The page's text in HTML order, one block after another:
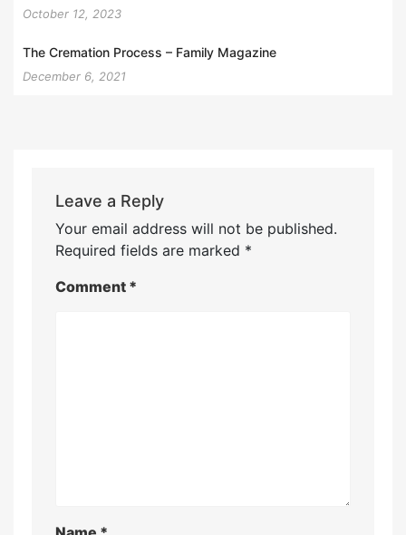
October 12, 2023
The Cremation Process – Family Magazine
December 6, 2021
Leave a Reply
Your email address will not be published.
Required fields are marked *
Comment *